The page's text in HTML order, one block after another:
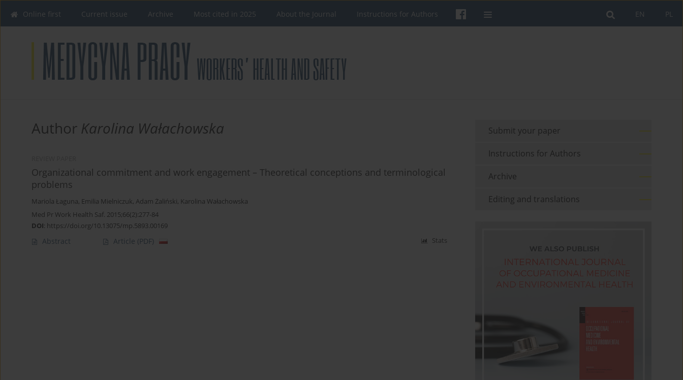
PL
EN
Online first Current issue Archive Most cited in 2025 About the Journal Instructions for Authors
Author Karolina Wałachowska
Organizational commitment and work engagement – Theoretical conceptions and terminological
problems
Mariola Łaguna, Emilia Mielniczuk, Adam Żaliński, Karolina Wałachowska
Med Pr Work Health Saf. 2015;66(2):277-84
DOI: https://doi.org/10.13075/mp.5893.00169
Abstract Article (PDF) Stats
Submit your paper
Instructions for Authors
Archive
Editing and translations